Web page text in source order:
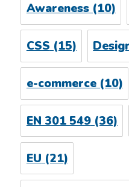
Awareness(10)
CSS (15)
e-commerce(10)
EN 301 549(36)
EU (21)